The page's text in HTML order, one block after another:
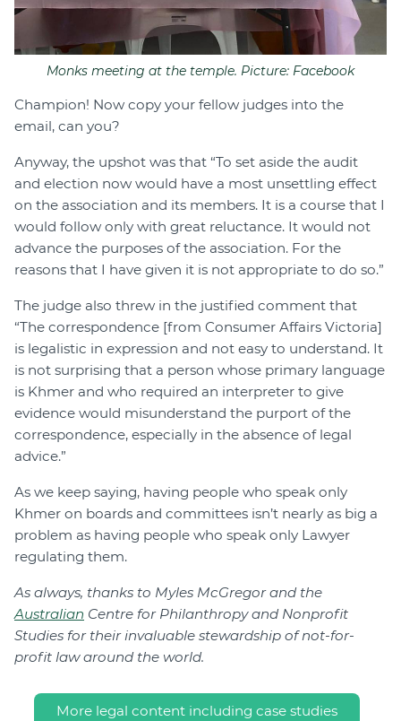
Monks meeting at the temple. Picture: Facebook
Champion! Now copy your fellow judges into the
email, can you?
Anyway, the upshot was that “To set aside the audit
and election now would have a most unsettling effect
on the association and its members. It is a course that I
would follow only with great reluctance. It would not
advance the purposes of the association. For the
reasons that I have given it is not appropriate to do so.”
The judge also threw in the justified comment that
“The correspondence [from Consumer Affairs Victoria]
is legalistic in expression and not easy to understand. It
is not surprising that a person whose primary language
is Khmer and who required an interpreter to give
evidence would misunderstand the purport of the
correspondence, especially in the absence of legal
advice.”
As we keep saying, having people who speak only
Khmer on boards and committees isn’t nearly as big a
problem as having people who speak only Lawyer
regulating them.
As always, thanks to Myles McGregor and the
Australian Centre for Philanthropy and Nonprofit
Studies for their invaluable stewardship of not-for-
profit law around the world.
More legal content including case studies